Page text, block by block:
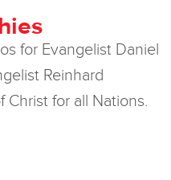
for Evangelist Daniel
Reinhard
Christ for all Nations.